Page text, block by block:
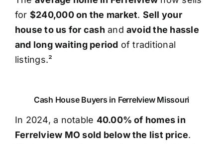
for $240,000 on the market. Sell your
house to us for cash and avoid the hassle
and long waiting period of traditional
listings.²
Cash House Buyers in Ferrelview Missouri
In 2024, a notable 40.00% of homes in
Ferrelview MO sold below the list price.